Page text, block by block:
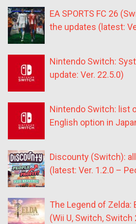
EA SPORTS FC 26
the updates (latest:
Nintendo Switch:
update: Ver. 22.5.0)
Nintendo Switch: list
English option in
Discounty (Switch):
(latest: Ver. 1.2.0 –
The Legend of Zelda:
(Wii U, Switch,